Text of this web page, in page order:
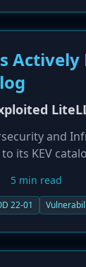
and
its KEV
by their
5 min read
22-01